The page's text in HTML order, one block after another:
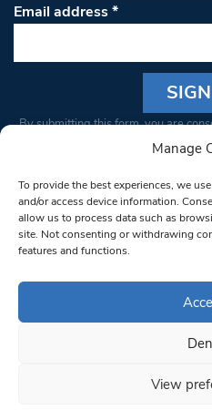
Manage
To provide the best experiences, we
and/or access device information.
allow us to process data such as
site. Not consenting or withdrawing
features and functions.
View
Email address*
Constant
Please
leave
this field
blank.
By submitting this form, you are
from: South West Londoner. You
bottom of every email.Emails
© 1997-2026 South West
Privacy
Terms &